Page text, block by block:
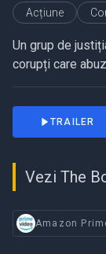
Acțiune
Un grup de
corupți care
TRAILER
Vezi The
Amazon